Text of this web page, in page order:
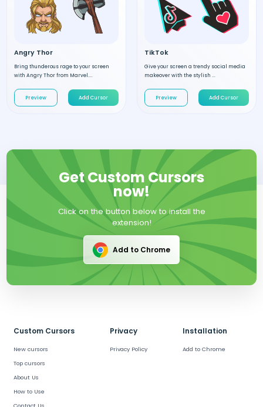
Angry Thor
Bring thunderous rage to your screen
with Angry Thor from Marvel....
Preview Add Cursor
TikTok
Give your screen a trendy social media
makeover with the stylish ...
Preview Add Cursor
Get Custom Cursors
now!
Click on the button below to install the
extension!
Add to Chrome
Custom Cursors
New cursors
Top cursors
About Us
How to Use
Contact Us
Privacy
Privacy Policy
Installation
Add to Chrome